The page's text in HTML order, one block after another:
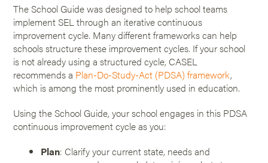
The School Guide was designed to help school teams
implement SEL through an iterative continuous
improvement cycle. Many different frameworks can help
schools structure these improvement cycles. If your school
is not already using a structured cycle, CASEL
recommends a Plan-Do-Study-Act (PDSA) framework,
which is among the most prominently used in education.
Using the School Guide, your school engages in this PDSA
continuous improvement cycle as you:
Plan: Clarify your current state, needs and